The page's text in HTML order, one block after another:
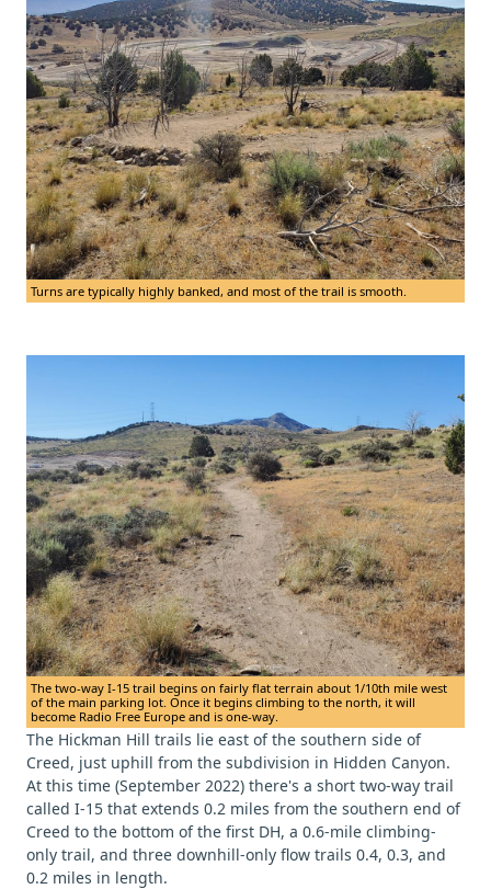
Turns are typically highly banked, and most of the trail is smooth.
The two-way I-15 trail begins on fairly flat terrain about 1/10th mile west
of the main parking lot. Once it begins climbing to the north, it will
become Radio Free Europe and is one-way.
The Hickman Hill trails lie east of the southern side of
Creed, just uphill from the subdivision in Hidden Canyon.
At this time (September 2022) there's a short two-way trail
called I-15 that extends 0.2 miles from the southern end of
Creed to the bottom of the first DH, a 0.6-mile climbing-
only trail, and three downhill-only flow trails 0.4, 0.3, and
0.2 miles in length.